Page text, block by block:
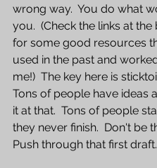
wrong way.  You do what
you.  (Check the links at
for some good resources
used in the past and
me!)  The key here is
Tons of people have ideas
it at that.  Tons of people
they never finish.  Don't be
Push through that first draft.